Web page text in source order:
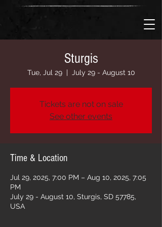
Sturgis
Tue, Jul 29
  |
July 29 - August 10
Tickets are not on sale
See other events
Time & Location
Jul 29, 2025, 7:00 PM – Aug 10, 2025, 7:05
PM
July 29 - August 10, Sturgis, SD 57785,
USA